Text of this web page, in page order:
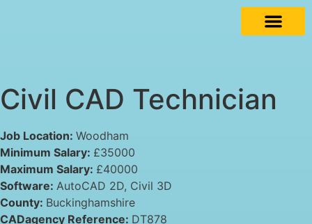
Civil CAD Technician
Job Location: Woodham
Minimum Salary: £35000
Maximum Salary: £40000
Software: AutoCAD 2D Civil 3D
County: Buckinghamshire
CADagency Reference: DT878